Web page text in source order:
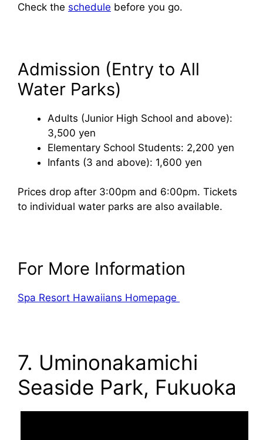
Check the schedule before you go.
Admission (Entry to All
Water Parks)
Adults (Junior High School and above):
3,500 yen
Elementary School Students: 2,200 yen
Infants (3 and above): 1,600 yen
Prices drop after 3:00pm and 6:00pm. Tickets
to individual water parks are also available.
For More Information
Spa Resort Hawaiians Homepage
7. Uminonakamichi
Seaside Park, Fukuoka